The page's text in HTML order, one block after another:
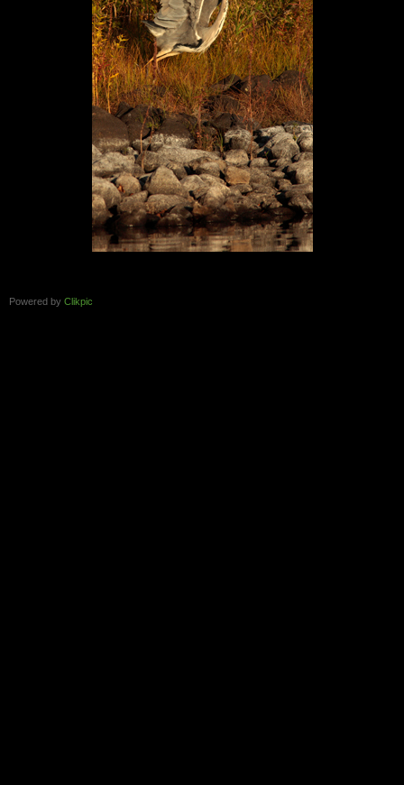
Powered by Clikpic